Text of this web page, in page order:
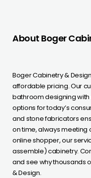
About Boger
Boger Cabinetry &
affordable pricing. Our
bathroom designing
options for today’s
and stone fabricators
on time, always meeting
online shopper, our
assemble) cabinetry.
and see why thousands
& Design.